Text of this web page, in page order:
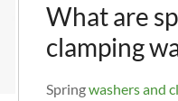
What are
clamping
Springwashers and